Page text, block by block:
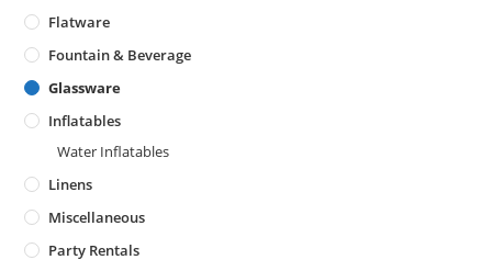
Flatware
Fountain & Beverage
Glassware
Inflatables
Water Inflatables
Linens
Miscellaneous
Party Rentals